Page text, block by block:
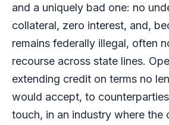
and a uniquely bad one: no
collateral, zero interest, and,
remains federally illegal, often
recourse across state lines.
extending credit on terms no
would accept, to
touch, in an industry where the